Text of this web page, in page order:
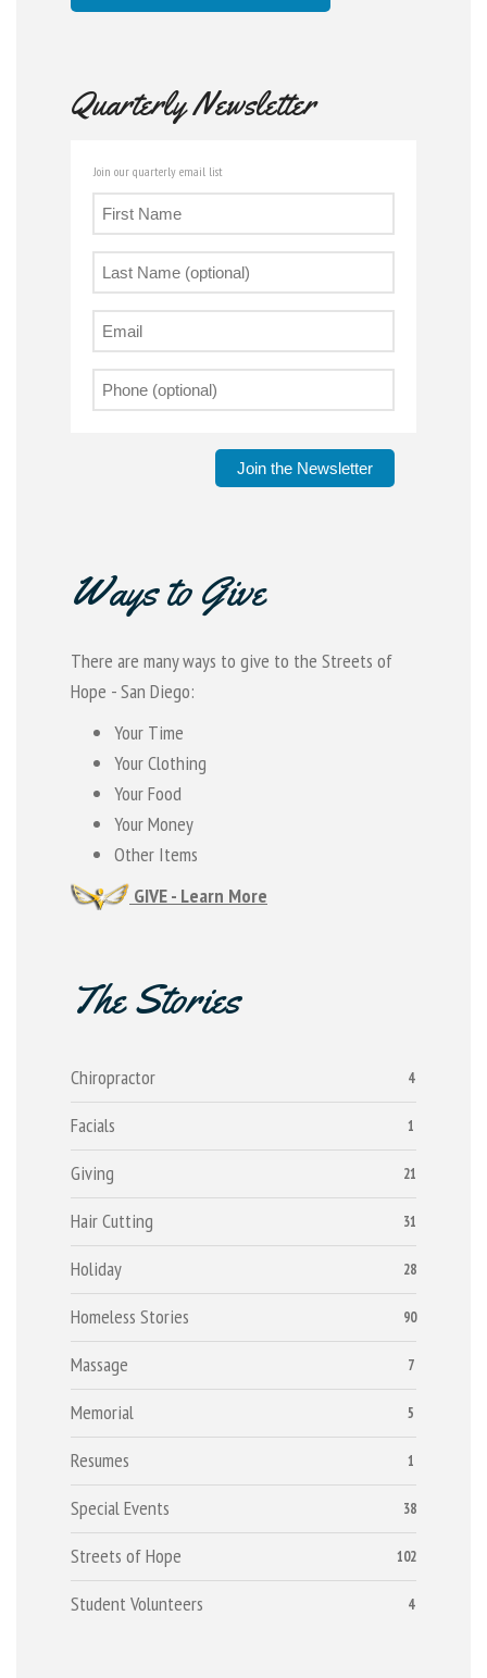
Quarterly Newsletter
Join our quarterly email list
Join the Newsletter
Ways to Give
There are many ways to give to the Streets of
Hope - San Diego:
Your Time
Your Clothing
Your Food
Your Money
Other Items
GIVE - Learn More
The Stories
4
Chiropractor
1
Facials
21
Giving
31
Hair Cutting
28
Holiday
90
Homeless Stories
7
Massage
5
Memorial
1
Resumes
38
Special Events
102
Streets of Hope
4
Student Volunteers